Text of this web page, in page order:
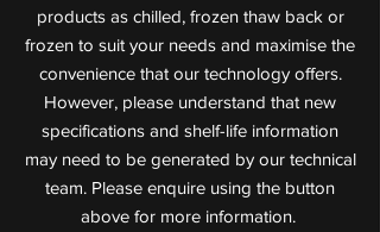
products as chilled, frozen thaw back or
frozen to suit your needs and maximise the
convenience that our technology offers.
However, please understand that new
specifications and shelf-life information
may need to be generated by our technical
team. Please enquire using the button
above for more information.